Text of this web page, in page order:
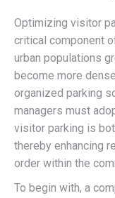
Optimizing visitor
critical component
urban populations
become more
organized parking
managers must
visitor parking is
thereby enhancing
order within the
To begin with, a